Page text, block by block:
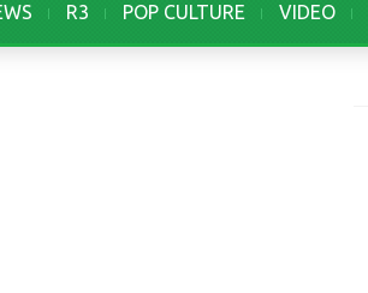
R3 POP CULTURE VIDEO